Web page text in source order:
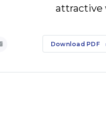
attractive
Download PDF